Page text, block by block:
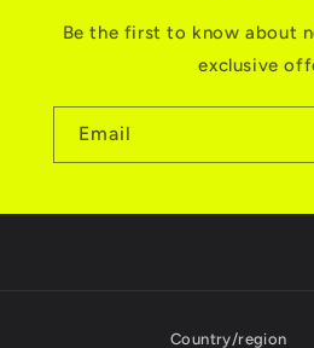
Be the first to know about
exclusive
Email
Country/region